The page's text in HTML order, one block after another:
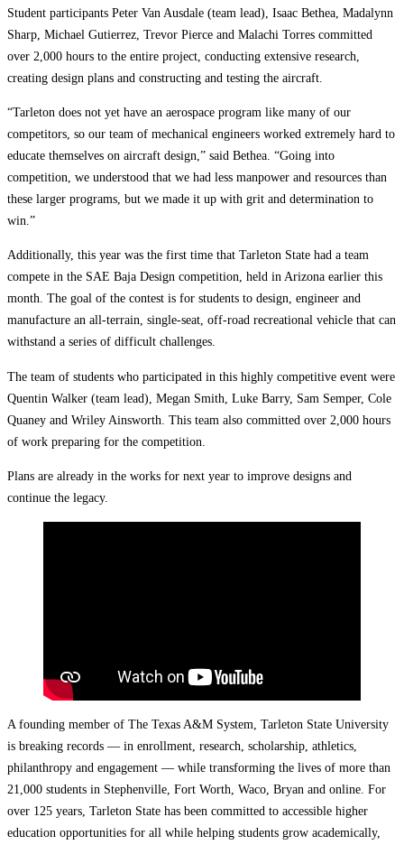
Student participants Peter Van Ausdale (team lead), Isaac Bethea, Madalynn
Sharp, Michael Gutierrez, Trevor Pierce and Malachi Torres committed
over 2,000 hours to the entire project, conducting extensive research,
creating design plans and constructing and testing the aircraft.
“Tarleton does not yet have an aerospace program like many of our
competitors, so our team of mechanical engineers worked extremely hard to
educate themselves on aircraft design,” said Bethea. “Going into
competition, we understood that we had less manpower and resources than
these larger programs, but we made it up with grit and determination to
win.”
Additionally, this year was the first time that Tarleton State had a team
compete in the SAE Baja Design competition, held in Arizona earlier this
month. The goal of the contest is for students to design, engineer and
manufacture an all-terrain, single-seat, off-road recreational vehicle that can
withstand a series of difficult challenges.
The team of students who participated in this highly competitive event were
Quentin Walker (team lead), Megan Smith, Luke Barry, Sam Semper, Cole
Quaney and Wriley Ainsworth. This team also committed over 2,000 hours
of work preparing for the competition.
Plans are already in the works for next year to improve designs and
continue the legacy.
A founding member of The Texas A&M System, Tarleton State University
is breaking records — in enrollment, research, scholarship, athletics,
philanthropy and engagement — while transforming the lives of more than
21,000 students in Stephenville, Fort Worth, Waco, Bryan and online. For
over 125 years, Tarleton State has been committed to accessible higher
education opportunities for all while helping students grow academically,